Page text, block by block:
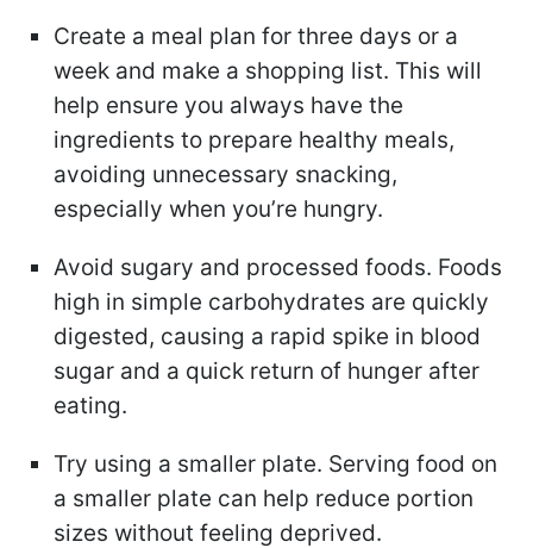
Create a meal plan for three days or a
week and make a shopping list. This will
help ensure you always have the
ingredients to prepare healthy meals,
avoiding unnecessary snacking,
especially when you’re hungry.
Avoid sugary and processed foods. Foods
high in simple carbohydrates are quickly
digested, causing a rapid spike in blood
sugar and a quick return of hunger after
eating.
Try using a smaller plate. Serving food on
a smaller plate can help reduce portion
sizes without feeling deprived.